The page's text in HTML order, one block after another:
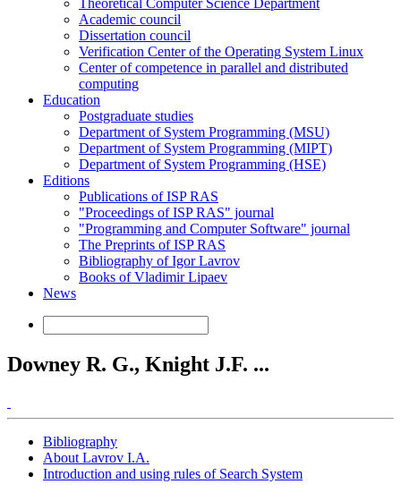
Theoretical Computer Science Department
Academic council
Dissertation council
Verification Center of the Operating System Linux
Center of competence in parallel and distributed
computing
Education
Postgraduate studies
Department of System Programming (MSU)
Department of System Programming (MIPT)
Department of System Programming (HSE)
Editions
Publications of ISP RAS
"Proceedings of ISP RAS" journal
"Programming and Computer Software" journal
The Preprints of ISP RAS
Bibliography of Igor Lavrov
Books of Vladimir Lipaev
News
Downey R. G., Knight J.F. ...
Bibliography
About Lavrov I.A.
Introduction and using rules of Search System